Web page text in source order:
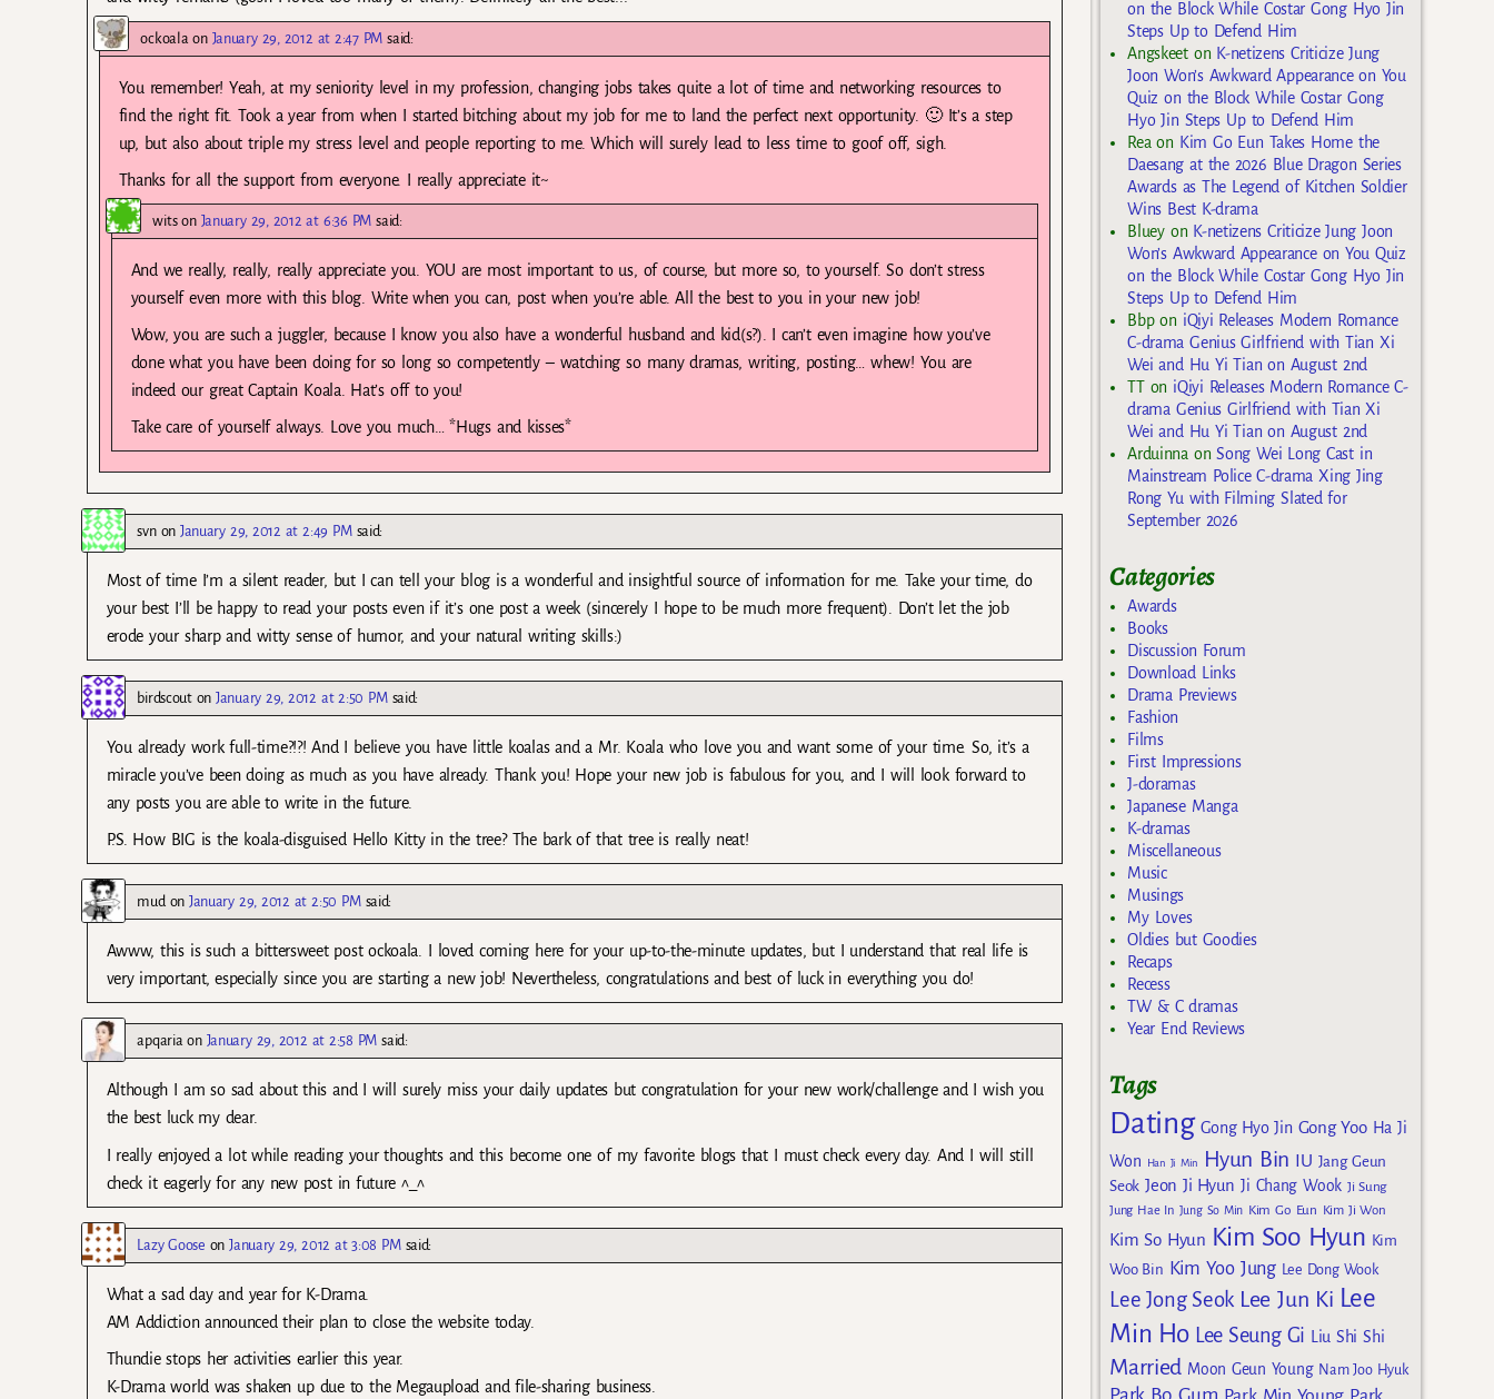
ockoala on January 29, 2012 at 2:47 PM said:
You remember! Yeah, at my seniority level in my profession, changing jobs takes quite a lot of time and networking resources to
find the right fit. Took a year from when I started bitching about my job for me to land the perfect next opportunity. 🙂 It’s a step
up, but also about triple my stress level and people reporting to me. Which will surely lead to less time to goof off, sigh.
Thanks for all the support from everyone. I really appreciate it~
witson January 29, 2012 at 6:36 PM said:
And we really, really, really appreciate you. YOU are most important to us, of course, but more so, to yourself. So don’t stress
yourself even more with this blog. Write when you can, post when you’re able. All the best to you in your new job!
Wow, you are such a juggler, because I know you also have a wonderful husband and kid(s?). I can’t even imagine how you’ve
done what you have been doing for so long so competently – watching so many dramas, writing, posting… whew! You are
indeed our great Captain Koala. Hat’s off to you!
Take care of yourself always. Love you much… *Hugs and kisses*
svnonJanuary 29, 2012 at 2:49 PM said:
Most of time I’m a silent reader, but I can tell your blog is a wonderful and insightful source of information for me. Take your time, do
your best I’ll be happy to read your posts even if it’s one post a week (sincerely I hope to be much more frequent). Don’t let the job
erode your sharp and witty sense of humor, and your natural writing skills:)
birdscoutonJanuary 29, 2012 at 2:50 PM said:
You already work full-time?!?! And I believe you have little koalas and a Mr. Koala who love you and want some of your time. So, it’s a
miracle you’ve been doing as much as you have already. Thank you! Hope your new job is fabulous for you, and I will look forward to
any posts you are able to write in the future.
P.S. How BIG is the koala-disguised Hello Kitty in the tree? The bark of that tree is really neat!
mudonJanuary 29, 2012 at 2:50 PM said:
Awww, this is such a bittersweet post ockoala. I loved coming here for your up-to-the-minute updates, but I understand that real life is
very important, especially since you are starting a new job! Nevertheless, congratulations and best of luck in everything you do!
apqariaon January 29, 2012 at 2:58 PM said:
Although I am so sad about this and I will surely miss your daily updates but congratulation for your new work/challenge and I wish you
the best luck my dear.
I really enjoyed a lot while reading your thoughts and this become one of my favorite blogs that I must check every day. And I will still
check it eagerly for any new post in future ^_^
Lazy Goose onJanuary 29, 2012 at 3:08 PM said:
What a sad day and year for K-Drama.
AM Addiction announced their plan to close the website today.
Thundie stops her activities earlier this year.
K-Drama world was shaken up due to the Megaupload and file-sharing business.
on the Block While Costar Gong Hyo Jin
Steps Up to Defend Him
Angskeeton K-netizens Criticize Jung
Joon Won’s Awkward Appearance on You
Quiz on the Block While Costar Gong
Hyo Jin Steps Up to Defend Him
Rea on Kim Go Eun Takes Home the
Daesang at the 2026 Blue Dragon Series
Awards as The Legend of Kitchen Soldier
Wins Best K-drama
Blueyon K-netizens Criticize Jung Joon
Won’s Awkward Appearance on You Quiz
on the Block While Costar Gong Hyo Jin
Steps Up to Defend Him
Bbpon iQiyi Releases Modern Romance
C-drama Genius Girlfriend with Tian Xi
Wei and Hu Yi Tian on August 2nd
TTon iQiyi Releases Modern Romance C-
drama Genius Girlfriend with Tian Xi
Wei and Hu Yi Tian on August 2nd
Arduinna onSong Wei Long Cast in
Mainstream Police C-drama Xing Jing
Rong Yu with Filming Slated for
September 2026
Categories
Awards
Books
Discussion Forum
Download Links
Drama Previews
Fashion
Films
First Impressions
J-doramas
Japanese Manga
K-dramas
Miscellaneous
Music
Musings
My Loves
Oldies but Goodies
Recaps
Recess
TW & C dramas
Year End Reviews
Tags
Dating Gong Hyo Jin Gong Yoo Ha Ji
Won
Han Ji Min Hyun Bin IU Jang Geun
Seok Jeon Ji Hyun Ji Chang Wook Ji Sung
Jung Hae In Jung So Min Kim Go Eun Kim Ji Won
Kim So Hyun Kim Soo Hyun Kim
Woo Bin Kim Yoo Jung Lee Dong Wook
Lee Jong Seok Lee Jun Ki Lee
Min Ho Lee Seung Gi Liu Shi Shi
Married Moon Geun Young Nam Joo Hyuk